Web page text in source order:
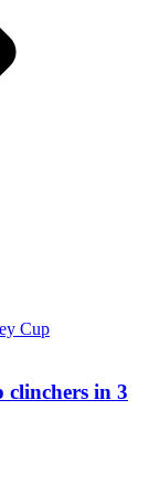
clinchers in 3